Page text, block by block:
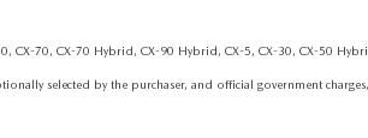
CX-70, CX-70 Hybrid, CX-90 Hybrid, CX-5, CX-30, CX-50
selected by the purchaser, and official government